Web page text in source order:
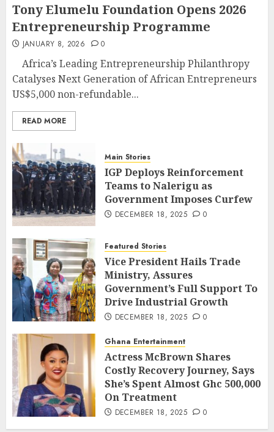
Tony Elumelu Foundation Opens 2026
Entrepreneurship Programme
JANUARY 8, 2026 0
Africa’s Leading Entrepreneurship Philanthropy
Catalyses Next Generation of African Entrepreneurs
US$5,000 non-refundable...
READ MORE
Main Stories
IGP Deploys Reinforcement
Teams to Nalerigu as
Government Imposes Curfew
DECEMBER 18, 2025 0
Featured Stories
Vice President Hails Trade
Ministry, Assures
Government’s Full Support To
Drive Industrial Growth
DECEMBER 18, 2025 0
Ghana Entertainment
Actress McBrown Shares
Costly Recovery Journey, Says
She’s Spent Almost Ghc 500,000
On Treatment
DECEMBER 18, 2025 0